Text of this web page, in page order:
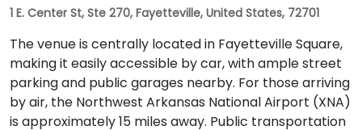
1 E. Center St, Ste 270, Fayetteville, United States, 72701
The venue is centrally located in Fayetteville Square,
making it easily accessible by car, with ample street
parking and public garages nearby. For those arriving
by air, the Northwest Arkansas National Airport (XNA)
is approximately 15 miles away. Public transportation